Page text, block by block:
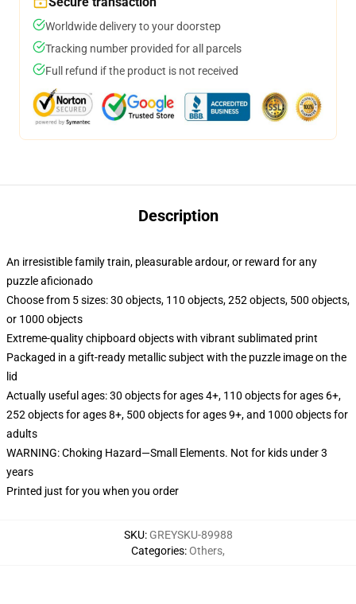
Worldwide delivery to your doorstep
Tracking number provided for all parcels
Full refund if the product is not received
Description
An irresistible family train, pleasurable ardour, or reward for any
puzzle aficionado
Choose from 5 sizes: 30 objects, 110 objects, 252 objects, 500 objects,
or 1000 objects
Extreme-quality chipboard objects with vibrant sublimated print
Packaged in a gift-ready metallic subject with the puzzle image on the
lid
Actually useful ages: 30 objects for ages 4+, 110 objects for ages 6+,
252 objects for ages 8+, 500 objects for ages 9+, and 1000 objects for
adults
WARNING: Choking Hazard—Small Elements. Not for kids under 3
years
Printed just for you when you order
SKU: GREYSKU-89988
Categories:Others,